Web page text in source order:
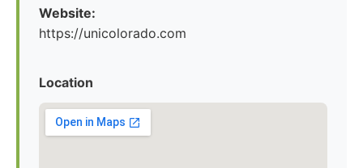
Website:
https://unicolorado.com
Location